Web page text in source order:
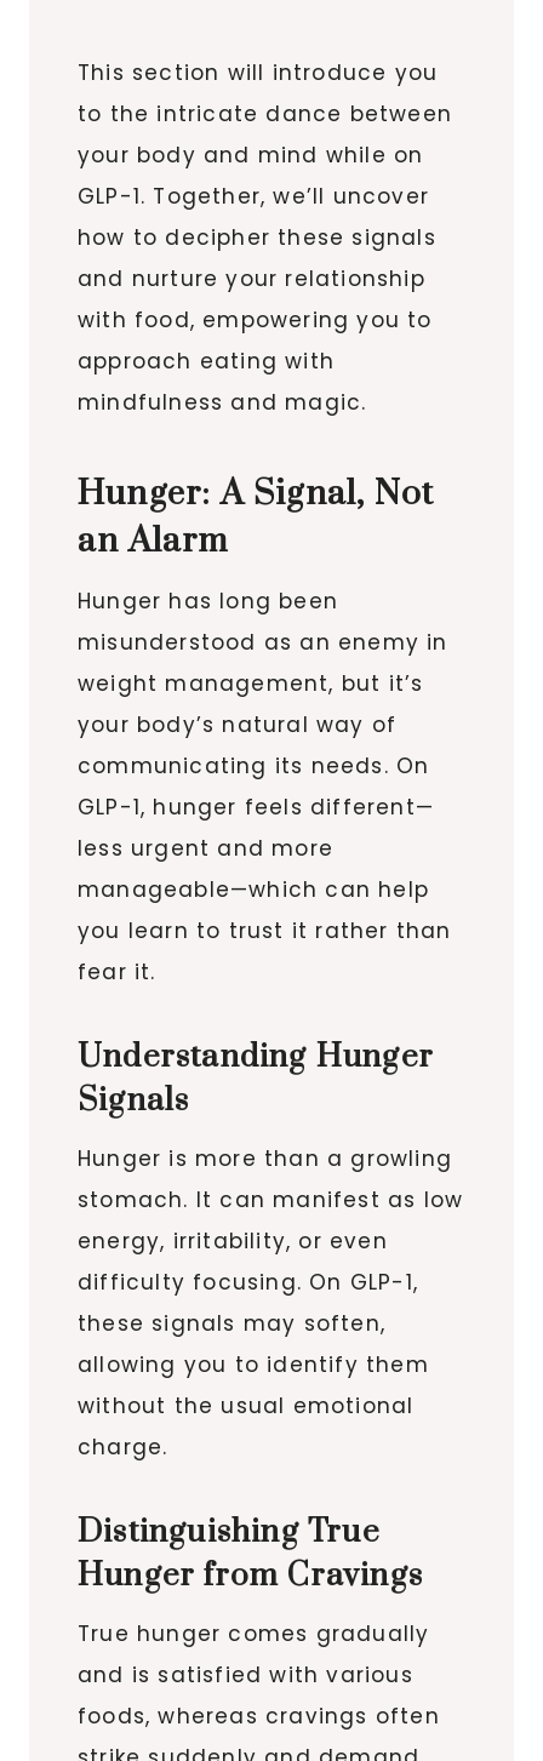
This section will introduce you
to the intricate dance between
your body and mind while on
GLP-1. Together, we’ll uncover
how to decipher these signals
and nurture your relationship
with food, empowering you to
approach eating with
mindfulness and magic.
Hunger: A Signal, Not
an Alarm
Hunger has long been
misunderstood as an enemy in
weight management, but it’s
your body’s natural way of
communicating its needs. On
GLP-1, hunger feels different—
less urgent and more
manageable—which can help
you learn to trust it rather than
fear it.
Understanding Hunger
Signals
Hunger is more than a growling
stomach. It can manifest as low
energy, irritability, or even
difficulty focusing. On GLP-1,
these signals may soften,
allowing you to identify them
without the usual emotional
charge.
Distinguishing True
Hunger from Cravings
True hunger comes gradually
and is satisfied with various
foods, whereas cravings often